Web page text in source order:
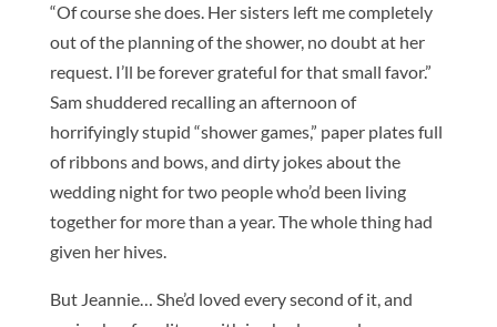
“Of course she does. Her sisters left me completely
out of the planning of the shower, no doubt at her
request. I’ll be forever grateful for that small favor.”
Sam shuddered recalling an afternoon of
horrifyingly stupid “shower games,” paper plates full
of ribbons and bows, and dirty jokes about the
wedding night for two people who’d been living
together for more than a year. The whole thing had
given her hives.
But Jeannie… She’d loved every second of it, and